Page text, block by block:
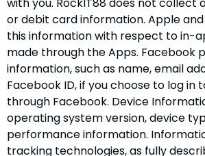
or debit card information. Apple
this information with respect to in-
made through the Apps. Facebook
information, such as name, email
Facebook ID, if you choose to log in
through Facebook. Device
operating system version, device
performance information.
tracking technologies, as fully